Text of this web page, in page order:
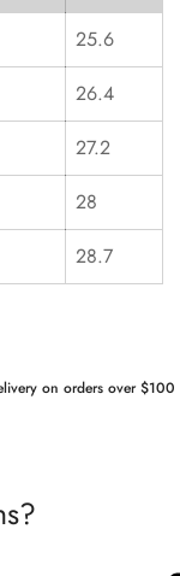
25.6
26.4
27.2
28
28.7
on orders over $100